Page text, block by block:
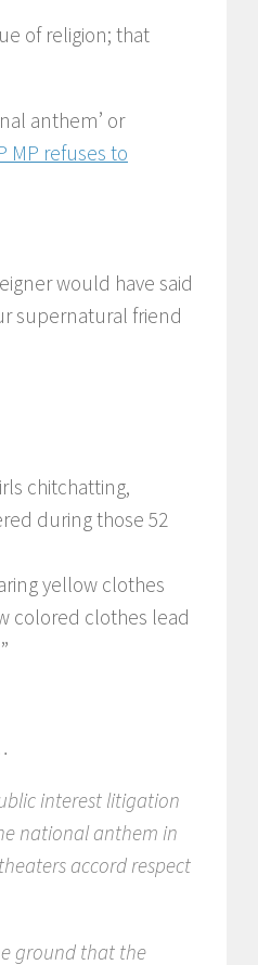
of religion; that
anthem’ or
MP refuses to
would have said
supernatural friend
chitchatting,
during those 52
yellow clothes
colored clothes lead
interest litigation
national anthem in
accord respect
ground that the